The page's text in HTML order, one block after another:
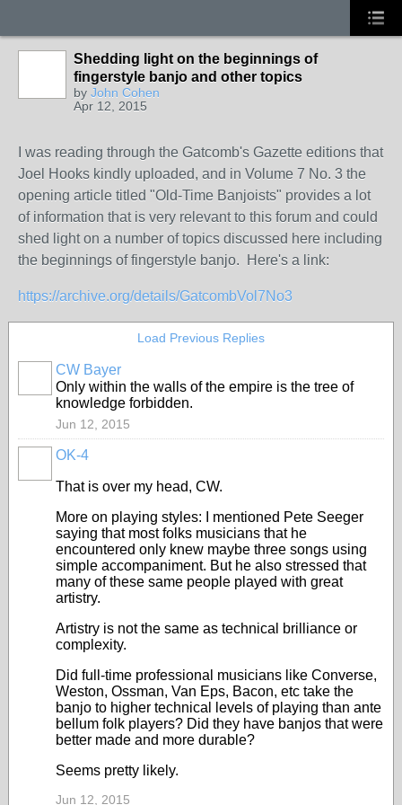
Shedding light on the beginnings of
fingerstyle banjo and other topics
by John Cohen
Apr 12, 2015
I was reading through the Gatcomb's Gazette editions that
Joel Hooks kindly uploaded, and in Volume 7 No. 3 the
opening article titled "Old-Time Banjoists" provides a lot
of information that is very relevant to this forum and could
shed light on a number of topics discussed here including
the beginnings of fingerstyle banjo. Here's a link:
https://archive.org/details/GatcombVol7No3
Load Previous Replies
CW Bayer
Only within the walls of the empire is the tree of
knowledge forbidden.
Jun 12, 2015
OK-4
That is over my head, CW.
More on playing styles: I mentioned Pete Seeger
saying that most folks musicians that he
encountered only knew maybe three songs using
simple accompaniment. But he also stressed that
many of these same people played with great
artistry.
Artistry is not the same as technical brilliance or
complexity.
Did full-time professional musicians like Converse,
Weston, Ossman, Van Eps, Bacon, etc take the
banjo to higher technical levels of playing than ante
bellum folk players? Did they have banjos that were
better made and more durable?
Seems pretty likely.
Jun 12, 2015